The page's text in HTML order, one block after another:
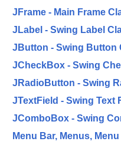
JFrame - Main Frame
JLabel - Swing Label
JButton - Swing Button
JCheckBox - Swing
JRadioButton - Swing
JTextField - Swing Text
JComboBox - Swing
Menu Bar, Menus,